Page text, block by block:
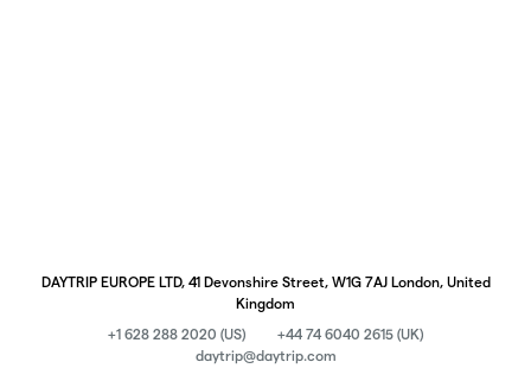
DAYTRIP EUROPE LTD, 41 Devonshire Street, W1G 7AJ London, United
Kingdom
+1 628 288 2020 (US)
+44 74 6040 2615 (UK)
daytrip@daytrip.com